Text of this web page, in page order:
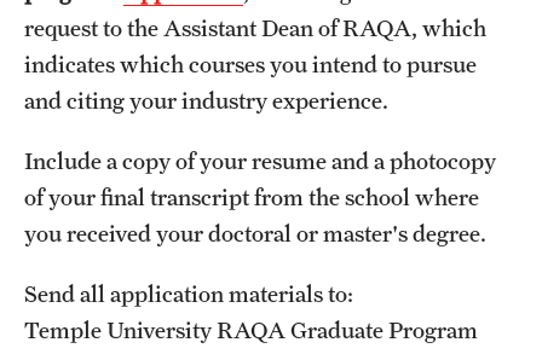
Spring 2024 Tuesday Classes (RAQA)
Spring 2024 Wednesday Classes (RAQA)
What's New this Spring Semester? (RAQA)
Student Policies, Forms, Graduation
Celebrations
Academic Honesty (RAQA)
Adding Photo to TUmail (RAQA)
request to the Assistant Dean of RAQA, which
indicates which courses you intend to pursue
and citing your industry experience.
Include a copy of your resume and a photocopy
of your final transcript from the school where
you received your doctoral or master's degree.
Send all application materials to:
Temple University RAQA Graduate Program